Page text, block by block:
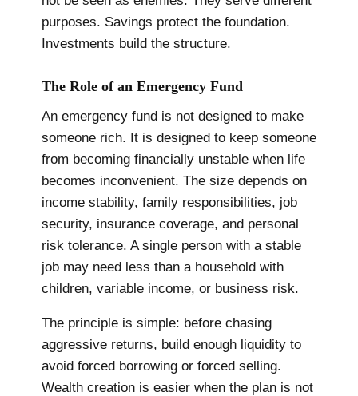
purposes. Savings protect the foundation.
Investments build the structure.
The Role of an Emergency Fund
An emergency fund is not designed to make
someone rich. It is designed to keep someone
from becoming financially unstable when life
becomes inconvenient. The size depends on
income stability, family responsibilities, job
security, insurance coverage, and personal
risk tolerance. A single person with a stable
job may need less than a household with
children, variable income, or business risk.
The principle is simple: before chasing
aggressive returns, build enough liquidity to
avoid forced borrowing or forced selling.
Wealth creation is easier when the plan is not